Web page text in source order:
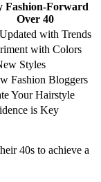
Fashion-Forward
Over 40
with Trends
with Colors
Styles
Fashion Bloggers
Your Hairstyle
is Key
40s to achieve a